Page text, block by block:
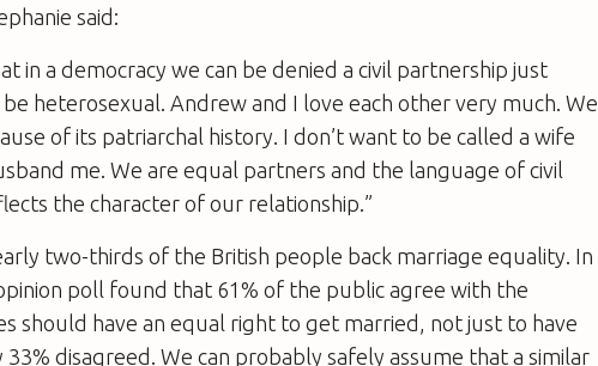
said:
in a democracy we can be denied a civil partnership just
heterosexual. Andrew and I love each other very much. We
of its patriarchal history. I don’t want to be called a wife
me. We are equal partners and the language of civil
the character of our relationship.”
two-thirds of the British people back marriage equality. In
poll found that 61% of the public agree with the
should have an equal right to get married, not just to have
33% disagreed. We can probably safely assume that a similar